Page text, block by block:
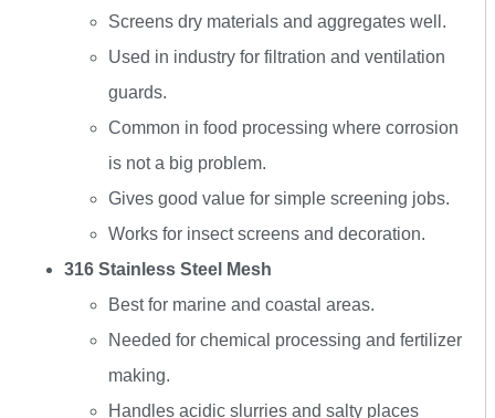
Screens dry materials and aggregates well.
Used in industry for filtration and ventilation
guards.
Common in food processing where corrosion
is not a big problem.
Gives good value for simple screening jobs.
Works for insect screens and decoration.
316 Stainless Steel Mesh
Best for marine and coastal areas.
Needed for chemical processing and fertilizer
making.
Handles acidic slurries and salty places